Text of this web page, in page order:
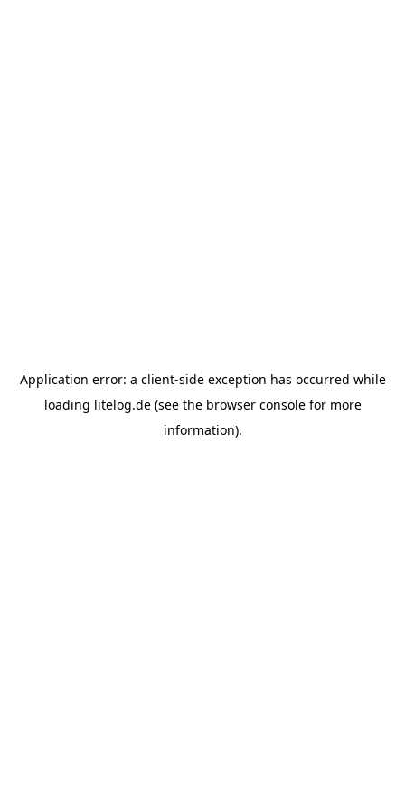
Application error: a client-side exception has occurred while
loading litelog.de(see the browser consolefor more
information).